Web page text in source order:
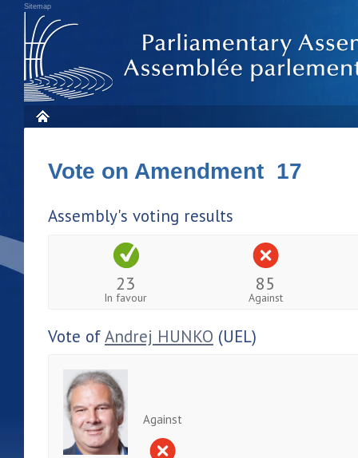
Sitemap
Vote on Amendment 17
Assembly's voting results
23
In favour
85
Against
Vote ofAndrej HUNKO (UEL)
Against